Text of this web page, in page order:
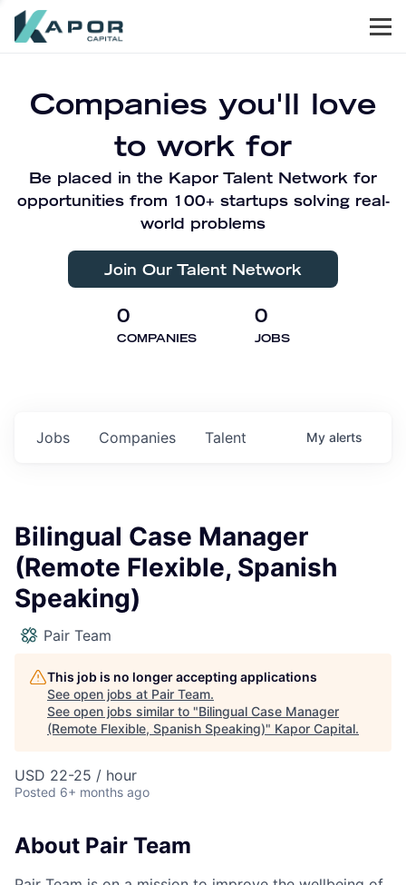
Companies you'll love
to work for
Be placed in the Kapor Talent Network for
opportunities from 100+ startups solving real-
world problems
Join Our Talent Network
0
COMPANIES
0
JOBS
Jobs Companies Talent My alerts
Bilingual Case Manager
(Remote Flexible, Spanish
Speaking)
Pair Team
This job is no longer accepting applications
See open jobs at Pair Team.
See open jobs similar to "Bilingual Case Manager
(Remote Flexible, Spanish Speaking)" Kapor Capital.
USD 22-25 / hour
Posted 6+ months ago
About Pair Team